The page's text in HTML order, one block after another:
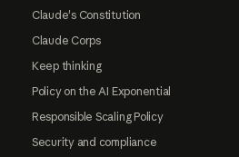
Claude's Constitution
Claude Corps
Keep thinking
Policy on the AI Exponential
Responsible Scaling Policy
Security and compliance